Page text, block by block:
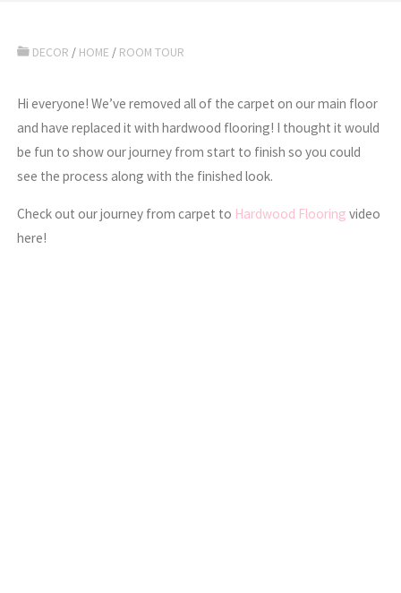
DECOR / HOME / ROOM TOUR
Hi everyone! We’ve removed all of the carpet on our main floor
and have replaced it with hardwood flooring! I thought it would
be fun to show our journey from start to finish so you could
see the process along with the finished look.
Check out our journey from carpet to Hardwood Flooring video
here!